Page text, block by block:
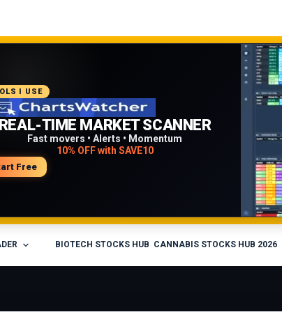
I USE
REAL-TIME MARKET SCANNER
Fast movers • Alerts • Momentum
10% OFF with SAVE10
Free
PROFESSIONAL TRADING
WORKFLOW
Charts • Watchlists • Multi-broker tools
BIOTECH STOCKS HUB CANNABIS STOCKS HUB 2026